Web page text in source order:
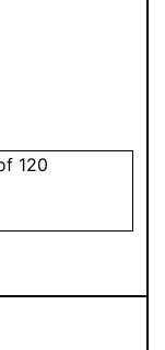
120